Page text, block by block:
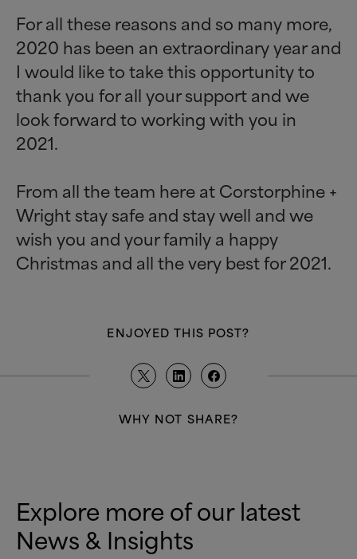
For all these reasons and so many more,
2020 has been an extraordinary year and
I would like to take this opportunity to
thank you for all your support and we
look forward to working with you in
2021.
From all the team here at Corstorphine +
Wright stay safe and stay well and we
wish you and your family a happy
Christmas and all the very best for 2021.
ENJOYED THIS POST?
WHY NOT SHARE?
Explore more of our latest
News&Insights